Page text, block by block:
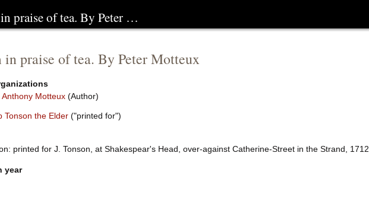
praise of tea. By Peter …
in praise of tea. By Peter Motteux
Anthony Motteux(Author)
Tonson the Elder("printed for")
printed for J. Tonson, at Shakespear's Head, over-against Catherine-Street in the Strand, 1712.
year